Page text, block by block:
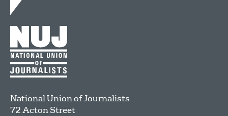
National Union of Journalists
72 Acton Street